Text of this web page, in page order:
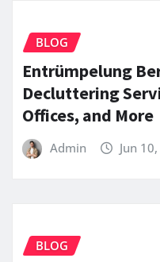
BLOG
Entrümpelung
Decluttering
Offices, and More
Admin Jun
BLOG